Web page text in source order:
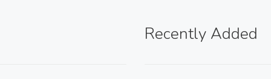
Recently Added